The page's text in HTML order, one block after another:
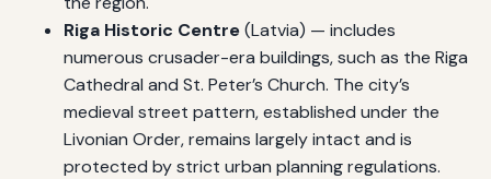
Riga Historic Centre(Latvia) — includes
numerous crusader-era buildings, such as the Riga
Cathedral and St. Peter’s Church. The city’s
medieval street pattern, established under the
Livonian Order, remains largely intact and is
protected by strict urban planning regulations.